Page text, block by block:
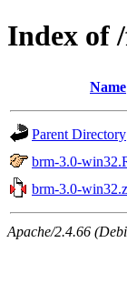
Index of
Name
Parent Directory
brm-3.0-
brm-3.0-
Apache/2.4.66